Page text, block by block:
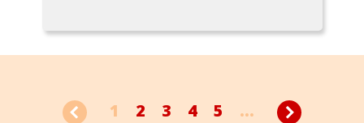
1 2 3 4 5 ...